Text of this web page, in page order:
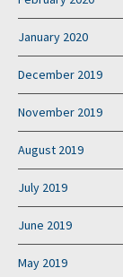
January 2020
December 2019
November 2019
August 2019
July 2019
June 2019
May 2019